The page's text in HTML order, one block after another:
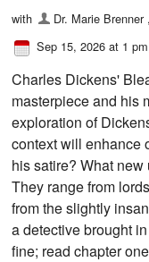
with
Dr. Marie Brenner
Sep 15, 2026 at 1 pm
Charles Dickens'
masterpiece and his
exploration of
context will enhance
his satire? What
They range from
from the slightly
a detective brought
fine; read chapter